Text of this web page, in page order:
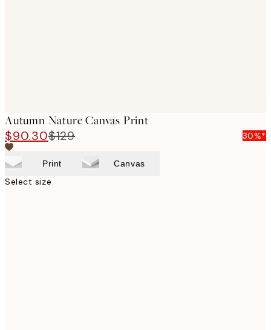
Autumn Nature Canvas Print
$90.30$129 30%*
Print Canvas
Select size